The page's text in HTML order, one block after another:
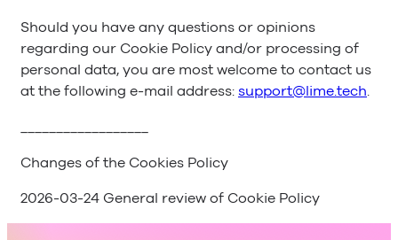
Should you have any questions or opinions
regarding our Cookie Policy and/or processing of
personal data, you are most welcome to contact us
at the following e-mail address: support@lime.tech.
__________________
Changes of the Cookies Policy
2026-03-24 General review of Cookie Policy